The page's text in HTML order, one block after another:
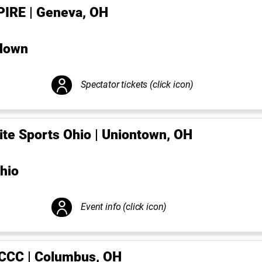
| Geneva, OH
Spectator tickets (click icon)
Sports Ohio | Uniontown, OH
Event info (click icon)
| Columbus, OH